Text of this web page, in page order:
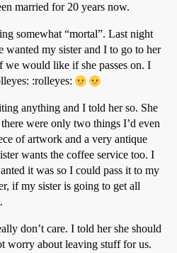
married for 20 years now.
somewhat “mortal”. Last night
wanted my sister and I to go to her
we would like if she passes on. I
:rolleyes:
anything and I told her so. She
were only two things I’d even
of artwork and a very antique
wants the coffee service too. I
it was so I could pass it to my
if my sister is going to get all
don’t care. I told her she should
worry about leaving stuff for us.